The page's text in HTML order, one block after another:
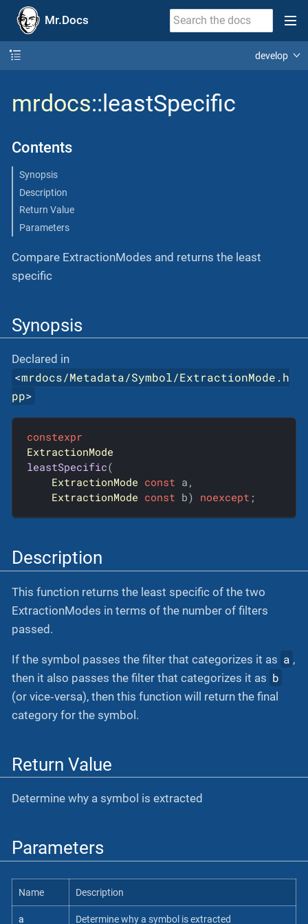
Mr.Docs
develop
mrdocs::leastSpecific
Contents
Synopsis
Description
Return Value
Parameters
Compare ExtractionModes and returns the least
specific
Synopsis
Declared in
<mrdocs/Metadata/Symbol/ExtractionMode.h
pp>
constexpr
ExtractionMode
leastSpecific(
ExtractionMode const a,
ExtractionMode const b) noexcept ;
Description
This function returns the least specific of the two
ExtractionModes in terms of the number of filters
passed.
If the symbol passes the filter that categorizes it as a ,
then it also passes the filter that categorizes it as b
(or vice‐versa), then this function will return the final
category for the symbol.
Return Value
Determine why a symbol is extracted
Parameters
Name Description
a Determine why a symbol is extracted